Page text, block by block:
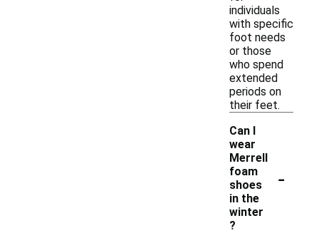
individuals
with specific
foot needs
or those
who spend
extended
periods on
their feet.
Can I
wear
Merrell
foam
shoes
in the
winter
?
-